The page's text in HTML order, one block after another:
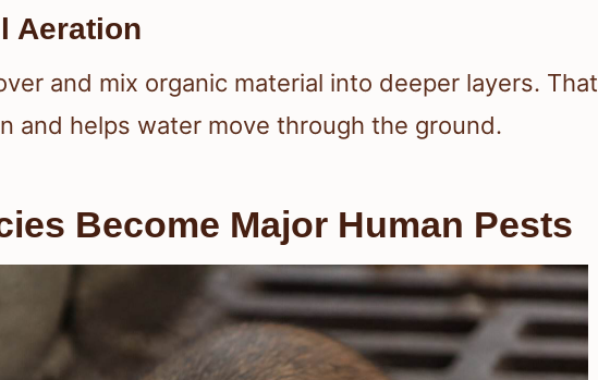
Aeration
and mix organic material into deeper layers. That
and helps water move through the ground.
Become Major Human Pests